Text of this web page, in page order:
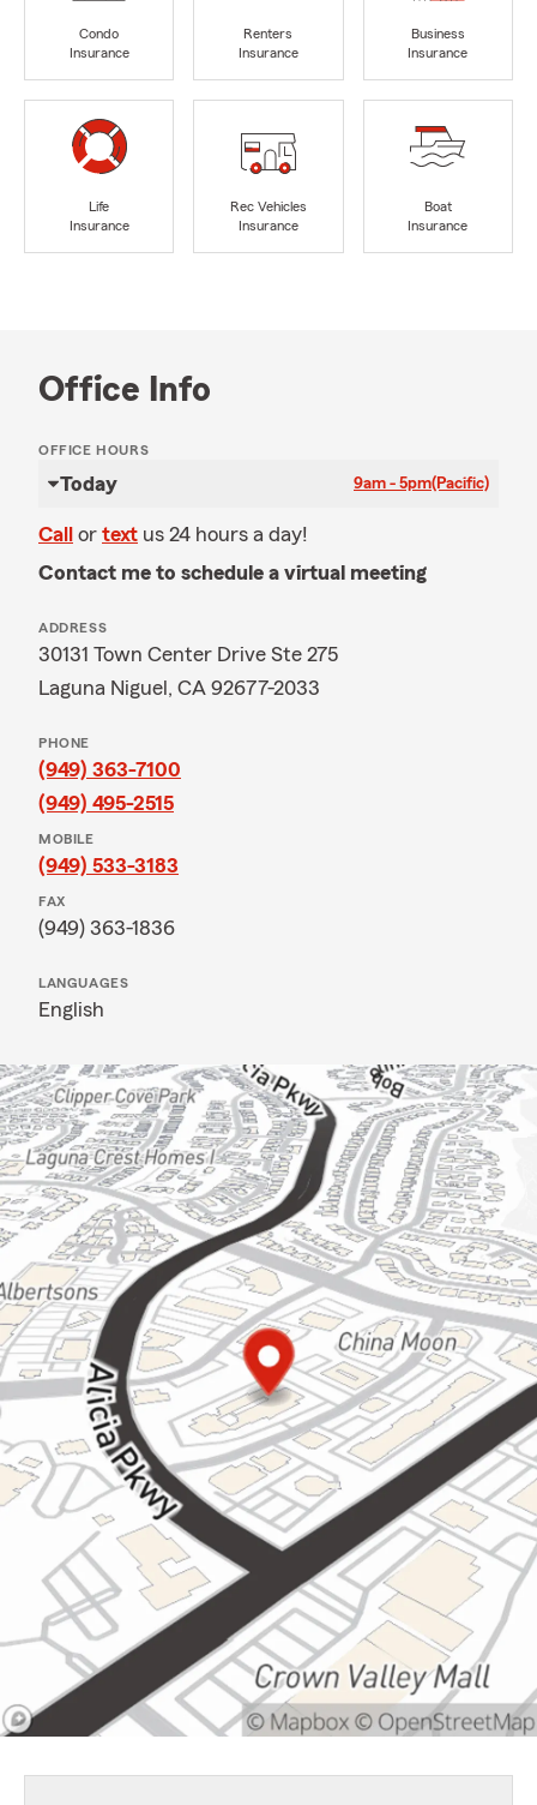
Condo
Insurance
Renters
Insurance
Business
Insurance
Life
Insurance
Rec Vehicles
Insurance
Boat
Insurance
Office Info
OFFICE HOURS
Today 9am - 5pm(Pacific)
Call or text us 24 hours a day!
Contact me to schedule a virtual meeting
ADDRESS
30131 Town Center Drive Ste 275
Laguna Niguel, CA 92677-2033
PHONE
(949) 363-7100
(949) 495-2515
MOBILE
(949) 533-3183
FAX
(949) 363-1836
LANGUAGES
English